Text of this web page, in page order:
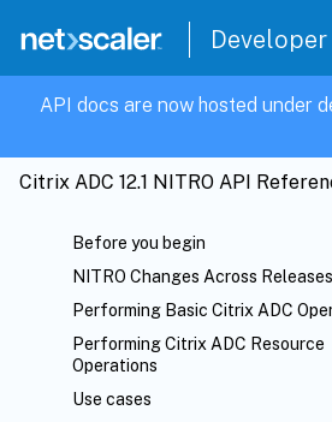
API docs are now hosted under
Citrix ADC 12.1 NITRO API
Before you begin
NITRO Changes Across Releases
Performing Basic Citrix ADC
Performing Citrix ADC Resource
Operations
Use cases